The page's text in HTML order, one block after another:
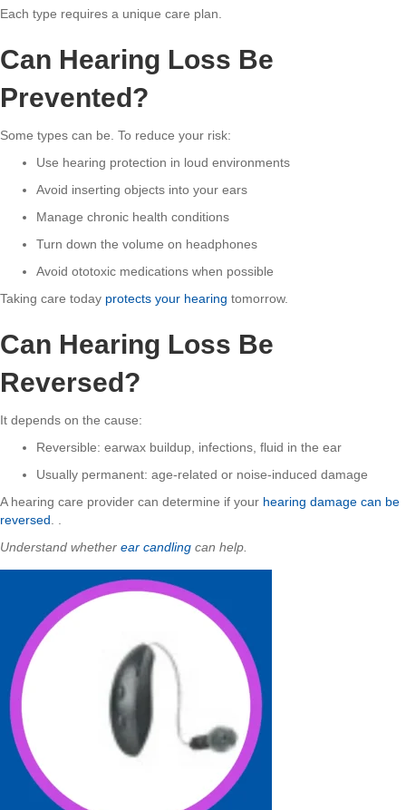
Each type requires a unique care plan.
Can Hearing Loss Be
Prevented?
Some types can be. To reduce your risk:
Use hearing protection in loud environments
Avoid inserting objects into your ears
Manage chronic health conditions
Turn down the volume on headphones
Avoid ototoxic medications when possible
Taking care today protects your hearing tomorrow.
Can Hearing Loss Be
Reversed?
It depends on the cause:
Reversible: earwax buildup, infections, fluid in the ear
Usually permanent: age-related or noise-induced damage
A hearing care provider can determine if your hearing damage can be
reversed
Understand whether ear candling can help.